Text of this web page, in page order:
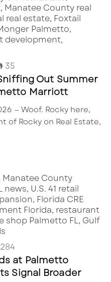
35
Out Summer
Marriott
— Woof. Rocky here,
Rocky on Real Estate,
284
at Palmetto
Signal Broader